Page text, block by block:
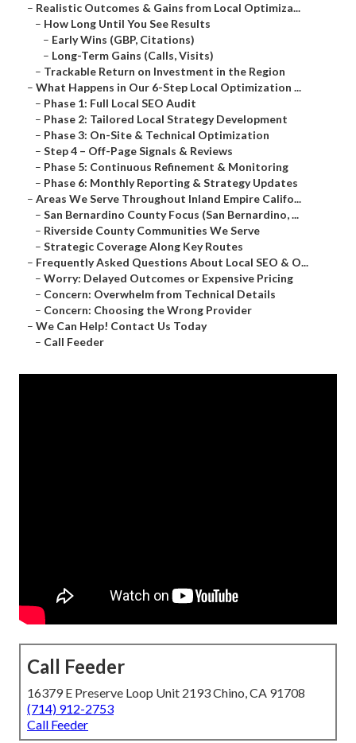
– Realistic Outcomes & Gains from Local Optimiza...
– How Long Until You See Results
– Early Wins (GBP, Citations)
– Long-Term Gains (Calls, Visits)
– Trackable Return on Investment in the Region
– What Happens in Our 6-Step Local Optimization ...
– Phase 1: Full Local SEO Audit
– Phase 2: Tailored Local Strategy Development
– Phase 3: On-Site & Technical Optimization
– Step 4 – Off-Page Signals & Reviews
– Phase 5: Continuous Refinement & Monitoring
– Phase 6: Monthly Reporting & Strategy Updates
– Areas We Serve Throughout Inland Empire Califo...
– San Bernardino County Focus (San Bernardino, ...
– Riverside County Communities We Serve
– Strategic Coverage Along Key Routes
– Frequently Asked Questions About Local SEO & O...
– Worry: Delayed Outcomes or Expensive Pricing
– Concern: Overwhelm from Technical Details
– Concern: Choosing the Wrong Provider
– We Can Help! Contact Us Today
– Call Feeder
Call Feeder
16379 E Preserve Loop Unit 2193 Chino, CA 91708
(714) 912-2753
Call Feeder